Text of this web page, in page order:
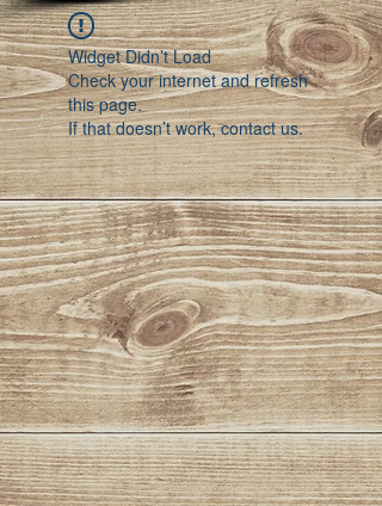
Widget Didn’t Load
Check your internet and refresh
this page.
If that doesn’t work, contact us.